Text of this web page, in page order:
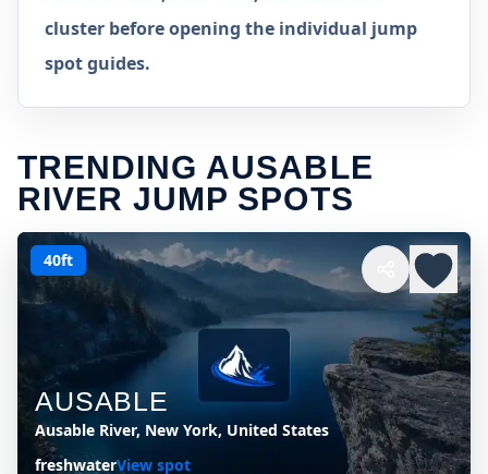
cluster before opening the individual jump
spot guides.
TRENDING AUSABLE
RIVER JUMP SPOTS
40ft
AUSABLE
Ausable River, New York, United States
freshwaterView spot